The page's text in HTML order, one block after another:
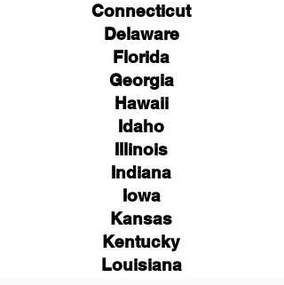
Connecticut
Delaware
Florida
Georgia
Hawaii
Idaho
Illinois
Indiana
Iowa
Kansas
Kentucky
Louisiana